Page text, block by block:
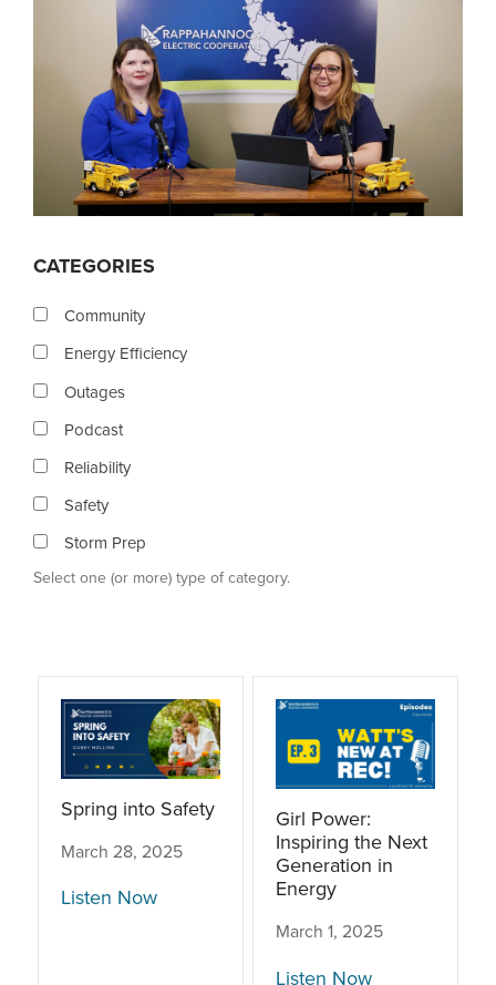
CATEGORIES
Community
Energy Efficiency
Outages
Podcast
Reliability
Safety
Storm Prep
Select one (or more) type of category.
Spring into Safety
March 28, 2025
Listen Now
Girl Power:
Inspiring the Next
Generation in
Energy
March 1, 2025
Listen Now